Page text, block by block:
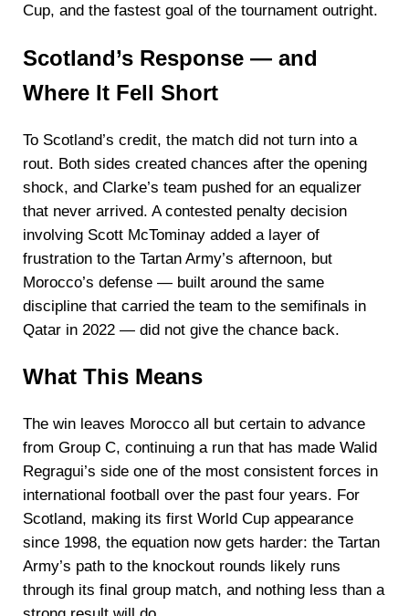
Cup, and the fastest goal of the tournament outright.
Scotland’s Response — and
Where It Fell Short
To Scotland’s credit, the match did not turn into a
rout. Both sides created chances after the opening
shock, and Clarke’s team pushed for an equalizer
that never arrived. A contested penalty decision
involving Scott McTominay added a layer of
frustration to the Tartan Army’s afternoon, but
Morocco’s defense — built around the same
discipline that carried the team to the semifinals in
Qatar in 2022 — did not give the chance back.
What This Means
The win leaves Morocco all but certain to advance
from Group C, continuing a run that has made Walid
Regragui’s side one of the most consistent forces in
international football over the past four years. For
Scotland, making its first World Cup appearance
since 1998, the equation now gets harder: the Tartan
Army’s path to the knockout rounds likely runs
through its final group match, and nothing less than a